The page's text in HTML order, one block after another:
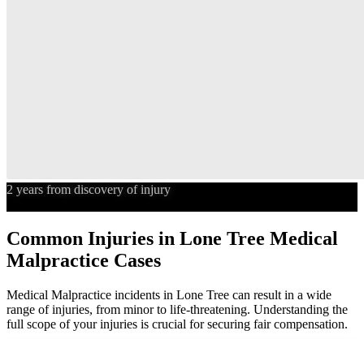
2 years from discovery of injury
Common Injuries in Lone Tree Medical
Malpractice Cases
Medical Malpractice incidents in Lone Tree can result in a wide
range of injuries, from minor to life-threatening. Understanding the
full scope of your injuries is crucial for securing fair compensation.